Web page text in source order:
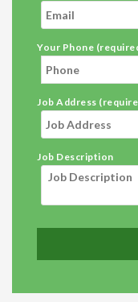
Your Phone
Job Address
Job Description